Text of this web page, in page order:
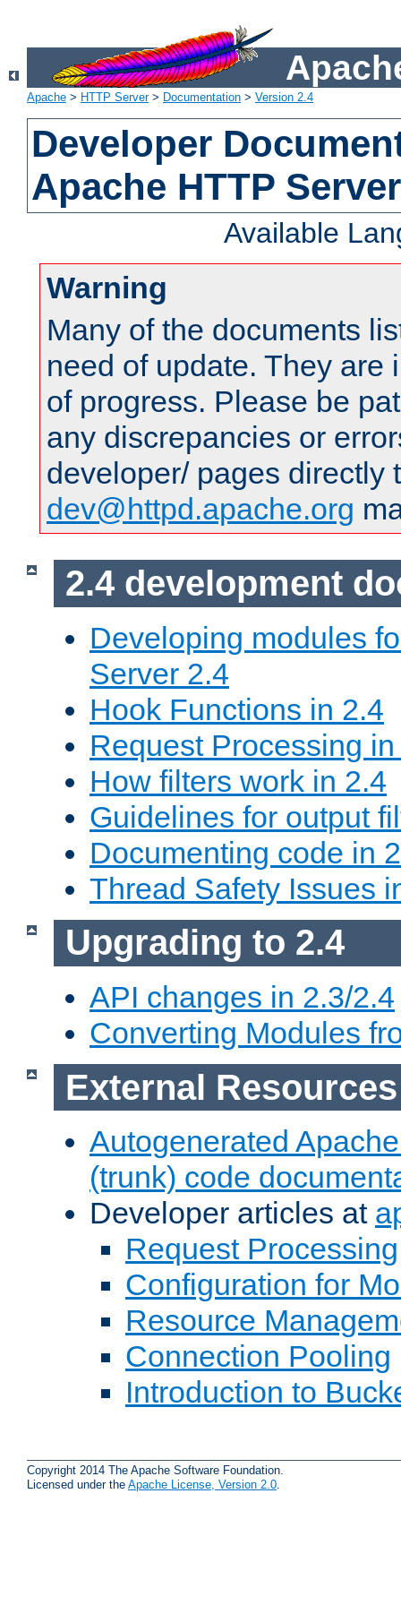
Apache > HTTP Server> Documentation > Version 2.4
Developer
Apache HTTP
Available
Warning
Many of the documents
need of update. They are
of progress. Please be
any discrepancies or
developer/ pages directly
dev@httpd.apache.org
2.4 development
Developing modules
Server 2.4
Hook Functions in 2.4
Request Processing
How filters work in 2.4
Guidelines for output
Documenting code in
Thread Safety Issues
Upgrading to 2.4
API changes in 2.3/2.4
Converting Modules
External Resources
Autogenerated
(trunk) code
Developer articles at
Request Processing
Configuration for
Resource
Connection Pooling
Introduction to
Copyright 2014 The Apache Software Foundation.
Licensed under the Apache License, Version 2.0